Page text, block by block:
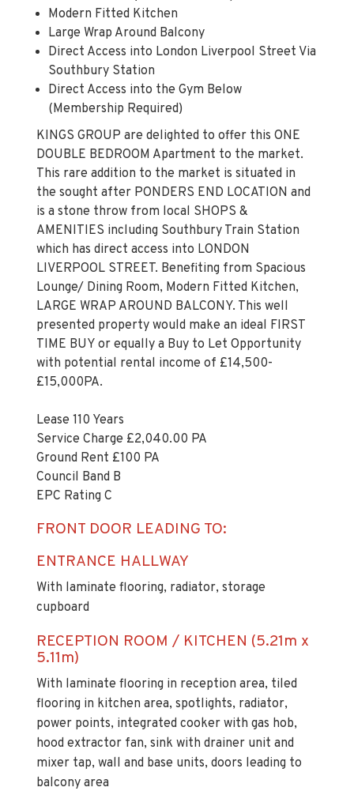
Modern Fitted Kitchen
Large Wrap Around Balcony
Direct Access into London Liverpool Street Via
Southbury Station
Direct Access into the Gym Below
(Membership Required)
KINGS GROUP are delighted to offer this ONE
DOUBLE BEDROOM Apartment to the market.
This rare addition to the market is situated in
the sought after PONDERS END LOCATION and
is a stone throw from local SHOPS &
AMENITIES including Southbury Train Station
which has direct access into LONDON
LIVERPOOL STREET. Benefiting from Spacious
Lounge/ Dining Room, Modern Fitted Kitchen,
LARGE WRAP AROUND BALCONY. This well
presented property would make an ideal FIRST
TIME BUY or equally a Buy to Let Opportunity
with potential rental income of £14,500-
£15,000PA.
Lease 110 Years
Service Charge £2,040.00 PA
Ground Rent £100 PA
Council Band B
EPC Rating C
FRONT DOOR LEADING TO:
ENTRANCE HALLWAY
With laminate flooring, radiator, storage
cupboard
RECEPTION ROOM / KITCHEN (5.21m x
5.11m)
With laminate flooring in reception area, tiled
flooring in kitchen area, spotlights, radiator,
power points, integrated cooker with gas hob,
hood extractor fan, sink with drainer unit and
mixer tap, wall and base units, doors leading to
balcony area